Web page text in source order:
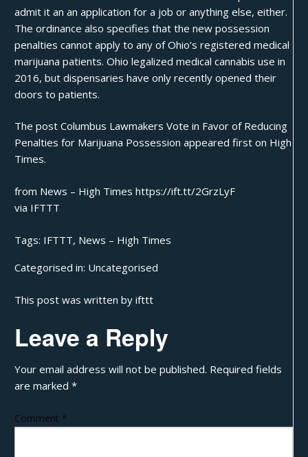
admit it an an application for a job or anything else, either.
The ordinance also specifies that the new possession
penalties cannot apply to any of Ohio’s registeredmedical
marijuana patients. Ohio legalized medical cannabis use in
2016, but dispensaries have only recentlyopened their
doors to patients.
The postColumbus Lawmakers Vote in Favor of Reducing
Penalties for Marijuana Possession appeared first on High
Times.
from News – High Times https://ift.tt/2GrzLyF
via IFTTT
Tags: IFTTT, News – High Times
Categorised in: Uncategorised
This post was written by ifttt
Leave a Reply
Your email address will not be published. Required fields
are marked*
Comment *